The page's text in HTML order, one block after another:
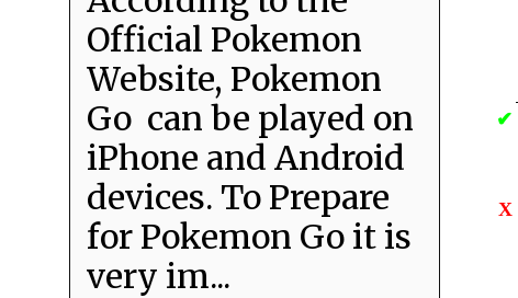
✔
X
Official Pokemon
Website, Pokemon
Go can be played on
iPhone and Android
devices. To Prepare
for Pokemon Go it is
very im...